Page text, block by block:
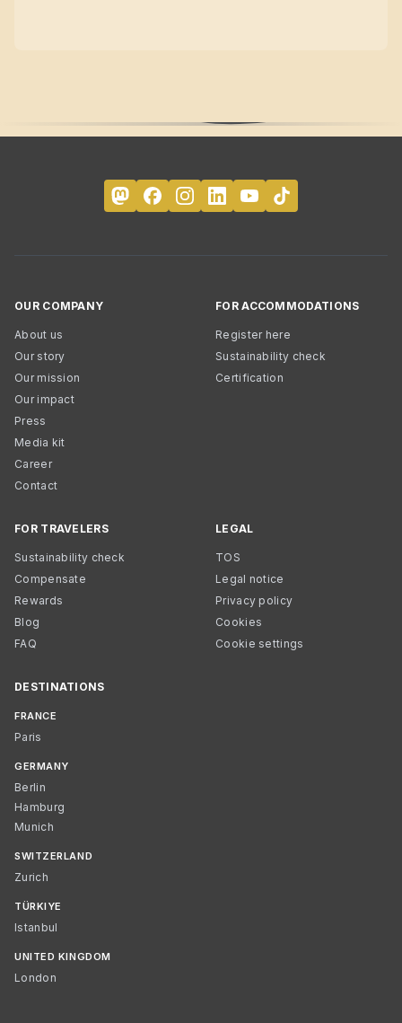
OUR COMPANY
About us
Our story
Our mission
Our impact
Press
Media kit
Career
Contact
FOR ACCOMMODATIONS
Register here
Sustainability check
Certification
FOR TRAVELERS
Sustainability check
Compensate
Rewards
Blog
FAQ
LEGAL
TOS
Legal notice
Privacy policy
Cookies
Cookie settings
DESTINATIONS
FRANCE
Paris
GERMANY
Berlin
Hamburg
Munich
SWITZERLAND
Zurich
TÜRKIYE
Istanbul
UNITED KINGDOM
London